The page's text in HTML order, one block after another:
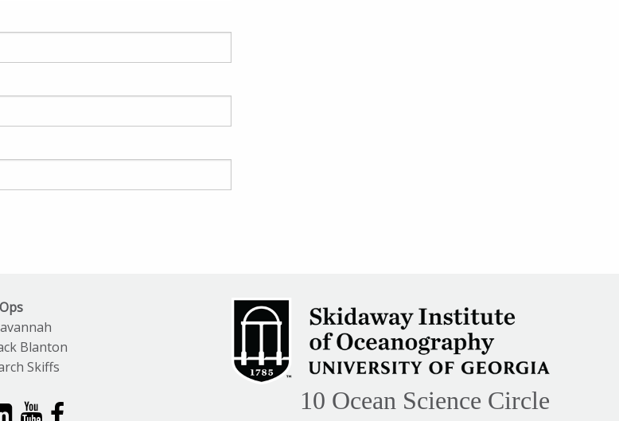
Blanton
Skiffs
10 Ocean Science Circle